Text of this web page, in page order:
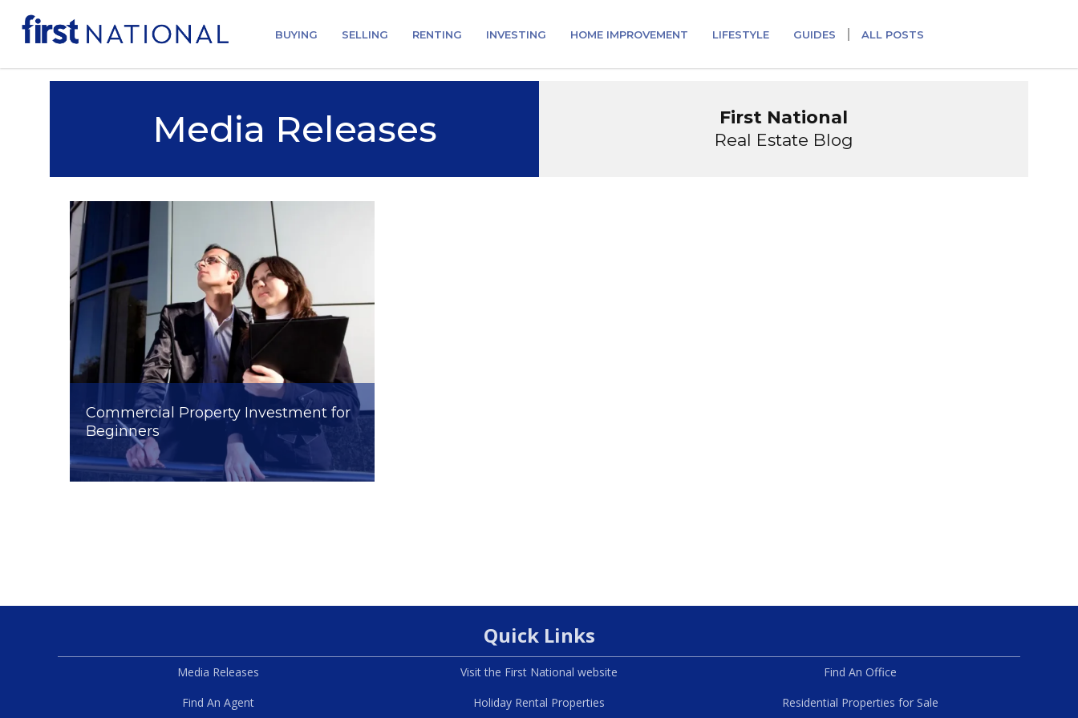
BUYING SELLING RENTING INVESTING HOME IMPROVEMENT LIFESTYLE GUIDES ALL POSTS
Media Releases First National
Real Estate Blog
Commercial Property Investment for
Beginners
Quick Links
Media Releases Visit the First National website
Find An Office
Find An Agent
Holiday Rental Properties Residential Properties for Sale